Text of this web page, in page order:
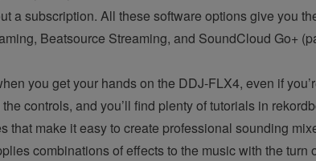
a subscription. All these software options give you
Beatsource Streaming, and SoundCloud Go+
you get your hands on the DDJ-FLX4, even if
controls, and you’ll find plenty of tutorials in
that make it easy to create professional sounding
combinations of effects to the music with the turn